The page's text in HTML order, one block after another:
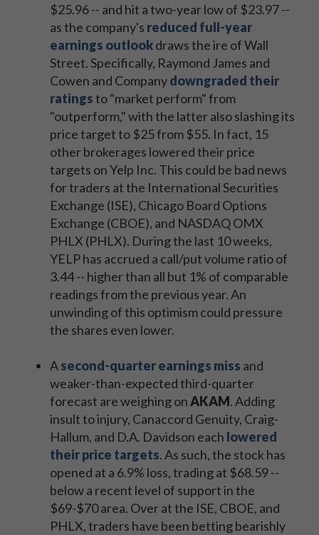
$25.96 -- and hit a two-year low of $23.97 --
as the company's reduced full-year
earnings outlookdraws the ire of Wall
Street. Specifically, Raymond James and
Cowen and Companydowngraded their
ratingsto "market perform" from
"outperform," with the latter also slashing its
price target to $25 from $55. In fact, 15
other brokerages lowered their price
targets on Yelp Inc. This could be bad news
for traders at the International Securities
Exchange (ISE), Chicago Board Options
Exchange (CBOE), and NASDAQ OMX
PHLX (PHLX). During the last 10 weeks,
YELP has accrued a call/put volume ratio of
3.44 -- higher than all but 1% of comparable
readings from the previous year. An
unwinding of this optimism could pressure
the shares even lower.
Asecond-quarter earnings miss and
weaker-than-expected third-quarter
forecast are weighing onAKAM. Adding
insult to injury, Canaccord Genuity, Craig-
Hallum, and D.A. Davidson each lowered
their price targets. As such, the stock has
opened at a 6.9% loss, trading at $68.59 --
below a recent level of support in the
$69-$70 area. Over at the ISE, CBOE, and
PHLX, traders have been betting bearishly